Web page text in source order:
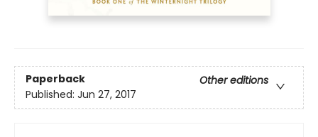
Paperback
Other editions
Published: Jun 27, 2017